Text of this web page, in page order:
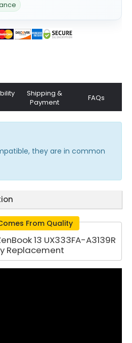
Shipping &
Payment
FAQs
they are in common
From Quality
13 UX333FA-A3139R
Replacement